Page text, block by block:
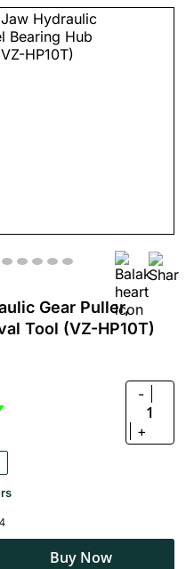
Gear Puller,
Tool (VZ-HP10T)
-
1
+
Buy Now